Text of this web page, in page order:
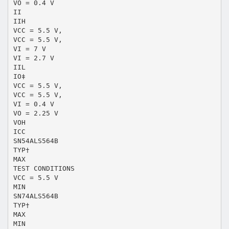
VO = 0.4 V
II
IIH
VCC = 5.5 V,
VCC = 5.5 V,
VI = 7 V
VI = 2.7 V
IIL
IO‡
VCC = 5.5 V,
VCC = 5.5 V,
VI = 0.4 V
VO = 2.25 V
VOH
ICC
SN54ALS564B
TYP†
MAX
TEST CONDITIONS
VCC = 5.5 V
MIN
SN74ALS564B
TYP†
MAX
MIN